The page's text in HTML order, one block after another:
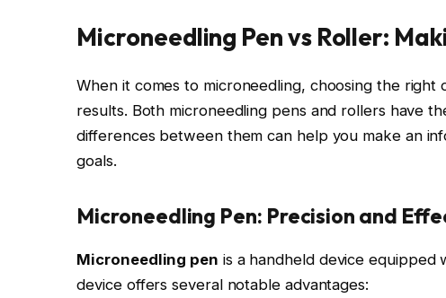
Microneedling Pen vs Roller:
When it comes to microneedling, choosing the
results. Both microneedling pens and rollers have
differences between them can help you make an
goals.
Microneedling Pen: Precision and
Microneedling pen is a handheld device equipped
device offers several notable advantages: